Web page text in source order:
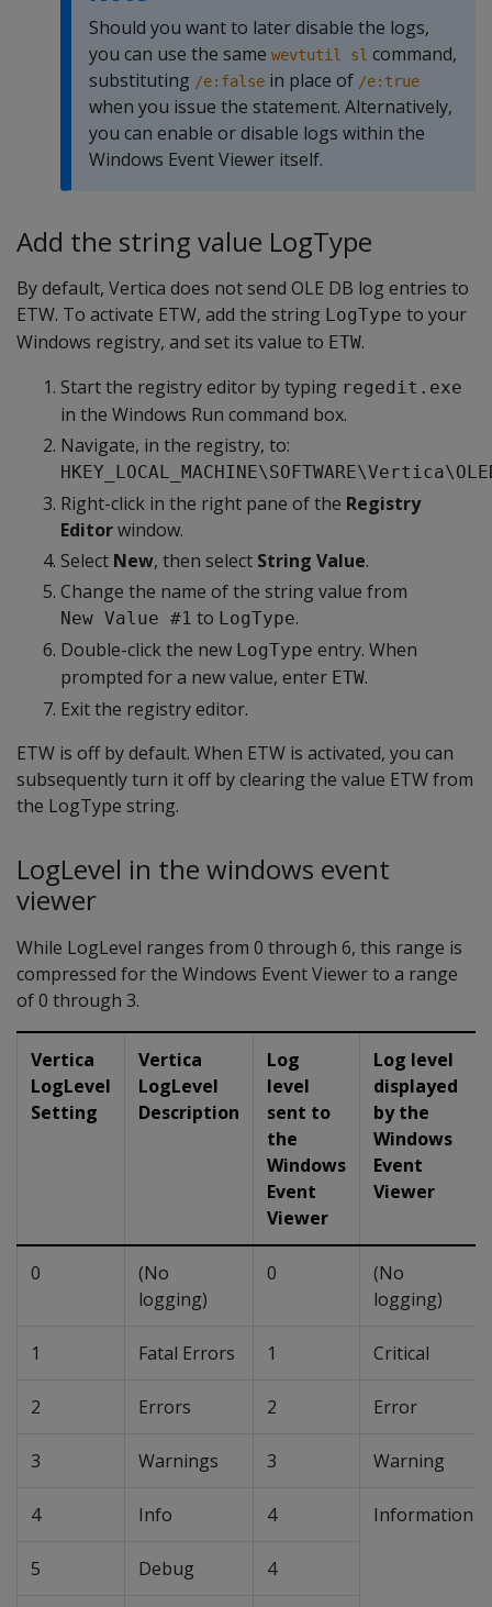
Should you want to later disable the logs,
you can use the same wevtutil sl command,
substituting /e:false in place of /e:true
when you issue the statement. Alternatively,
you can enable or disable logs within the
Windows Event Viewer itself.
Add the string value LogType
By default, Vertica does not send OLE DB log entries to
ETW. To activate ETW, add the string LogType to your
Windows registry, and set its value to ETW.
Start the registry editor by typing regedit.exe
in the Windows Run command box.
Navigate, in the registry, to:
Right-click in the right pane of the Registry
Editorwindow.
Select New, then select String Value.
Change the name of the string value from
New Value #1 to LogType.
Double-click the new LogType entry. When
prompted for a new value, enter ETW.
Exit the registry editor.
ETW is off by default. When ETW is activated, you can
subsequently turn it off by clearing the value ETW from
the LogType string.
LogLevel in the windows event
viewer
While LogLevel ranges from 0 through 6, this range is
compressed for the Windows Event Viewer to a range
of 0 through 3.
Vertica
LogLevel
Setting
Vertica
LogLevel
Description
Log
level
sent to
the
Windows
Event
Viewer
Log level
displayed
by the
Windows
Event
Viewer
0
(No
logging)
0
(No
logging)
1 Fatal Errors 1 Critical
2 Errors 2 Error
3 Warnings 3 Warning
4 Info 4 Information
5 Debug 4